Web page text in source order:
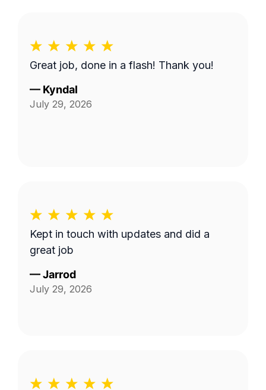
Great job, done in a flash! Thank you!
— Kyndal
July 29, 2026
Kept in touch with updates and did a
great job
—Jarrod
July 29, 2026